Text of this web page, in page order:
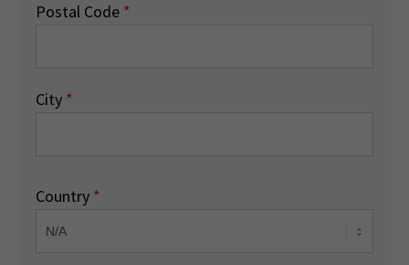
Postal Code *
City *
Country *